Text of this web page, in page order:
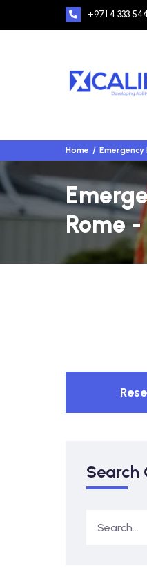
+971 4 333
Home
Rome
Search